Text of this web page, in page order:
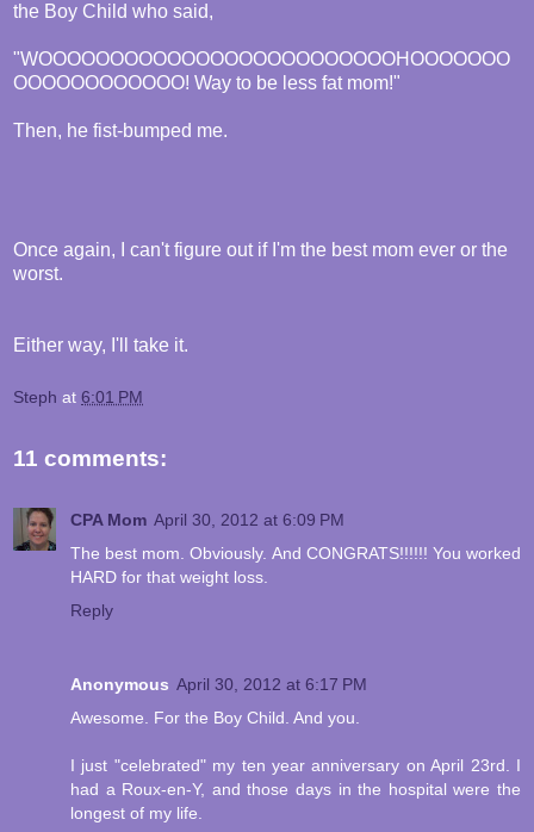
the Boy Child who said,
"WOOOOOOOOOOOOOOOOOOOOOOOOOHOOOOOOO
OOOOOOOOOOOO! Way to be less fat mom!"
Then, he fist-bumped me.
Once again, I can't figure out if I'm the best mom ever or the
worst.
Either way, I'll take it.
Steph at 6:01 PM
11 comments:
CPA Mom April 30, 2012 at 6:09 PM
The best mom. Obviously. And CONGRATS!!!!!! You worked
HARD for that weight loss.
Reply
Anonymous April 30, 2012 at 6:17 PM
Awesome. For the Boy Child. And you.
I just "celebrated" my ten year anniversary on April 23rd. I
had a Roux-en-Y, and those days in the hospital were the
longest of my life.